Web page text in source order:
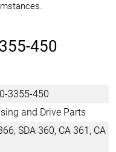
450
3355-450
and Drive Parts
SDA 360, CA 361, CA